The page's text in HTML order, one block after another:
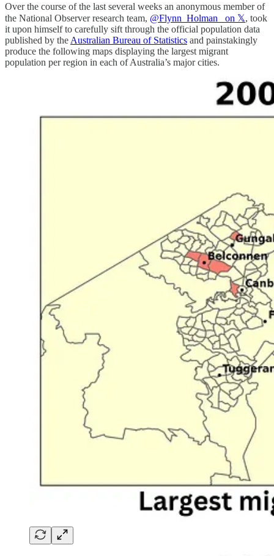
Over the course of the last several weeks an anonymous member of
the National Observer research team, @Flynn_Holman_ on 𝕏, took
it upon himself to carefully sift through the official population data
published by the Australian Bureau of Statistics and painstakingly
produce the following maps displaying the largest migrant
population per region in each of Australia’s major cities.